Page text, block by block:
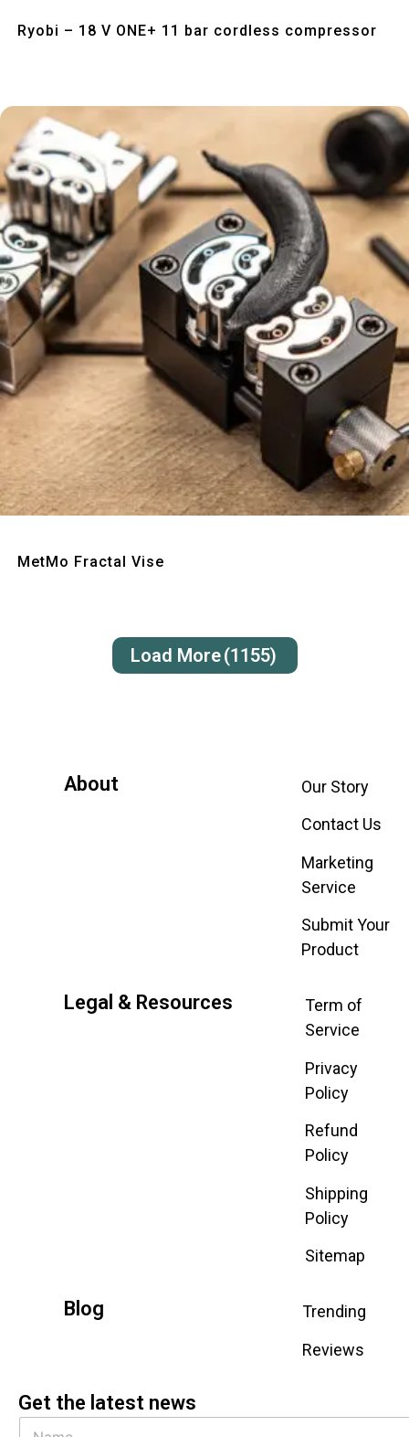
Ryobi – 18 V ONE+ 11 bar cordless compressor
MetMo Fractal Vise
Load More(1155)
About
Our Story
Contact Us
Marketing
Service
Submit Your
Product
Legal & Resources
Term of
Service
Privacy
Policy
Refund
Policy
Shipping
Policy
Sitemap
Blog
Trending
Reviews
Get the latest news